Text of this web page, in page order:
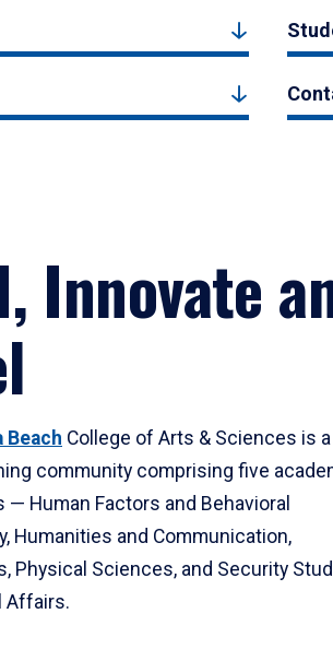
Innovate
Beach College of Arts & Sciences is a
community comprising five
— Human Factors and Behavioral
Humanities and Communication,
Physical Sciences, and Security
Affairs.